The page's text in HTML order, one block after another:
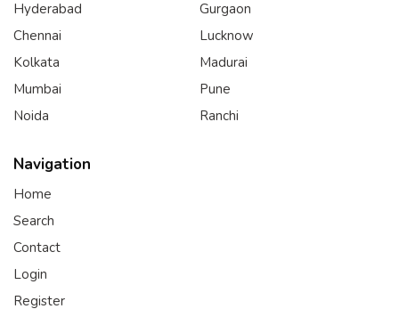
Hyderabad
Chennai
Kolkata
Mumbai
Noida
Gurgaon
Lucknow
Madurai
Pune
Ranchi
Navigation
Home
Search
Contact
Login
Register